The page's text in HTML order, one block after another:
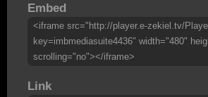
Embed
<iframe src="http://player.e-zekiel.tv/
key=imbmediasuite4436" width="480"
scrolling="no"></iframe>
Link